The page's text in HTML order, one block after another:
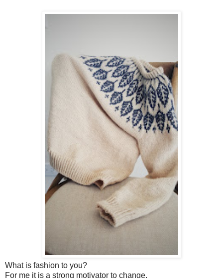
What is fashion to you?
For me it is a strong motivator to change.